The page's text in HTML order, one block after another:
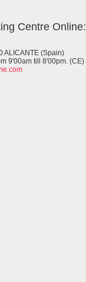
Centre Online:
ALICANTE (Spain)
9'00am till 8'00pm. (CE)